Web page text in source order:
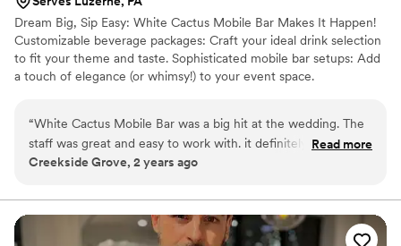
Dream Big, Sip Easy: White Cactus Mobile Bar Makes It Happen!
Customizable beverage packages: Craft your ideal drink selection
to fit your theme and taste. Sophisticated mobile bar setups: Add
a touch of elegance (or whimsy!) to your event space.
enjoy your event, we take care of the drinks. Serving NEPA &
Beyond NOW BOOKING: 2024
“White Cactus Mobile Bar was a big hit at the wedding. The
staff was great and easy to work with. it definitely added a
fun vibe.”
Read more
Creekside Grove, 2 years ago